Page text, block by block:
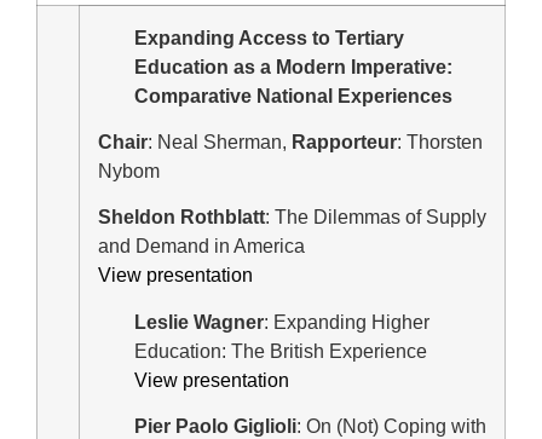
Expanding Access to Tertiary
Education as a Modern Imperative:
Comparative National Experiences
Chair: Neal Sherman, Rapporteur: Thorsten
Nybom
Sheldon Rothblatt: The Dilemmas of Supply
and Demand in America
View presentation
Leslie Wagner: Expanding Higher
Education: The British Experience
View presentation
Pier Paolo Giglioli: On (Not) Coping with